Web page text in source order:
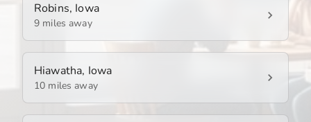
Robins, Iowa
9 miles away
Hiawatha, Iowa
10 miles away